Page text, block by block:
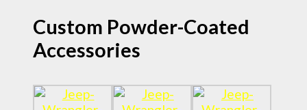
Custom Powder-Coated
Accessories